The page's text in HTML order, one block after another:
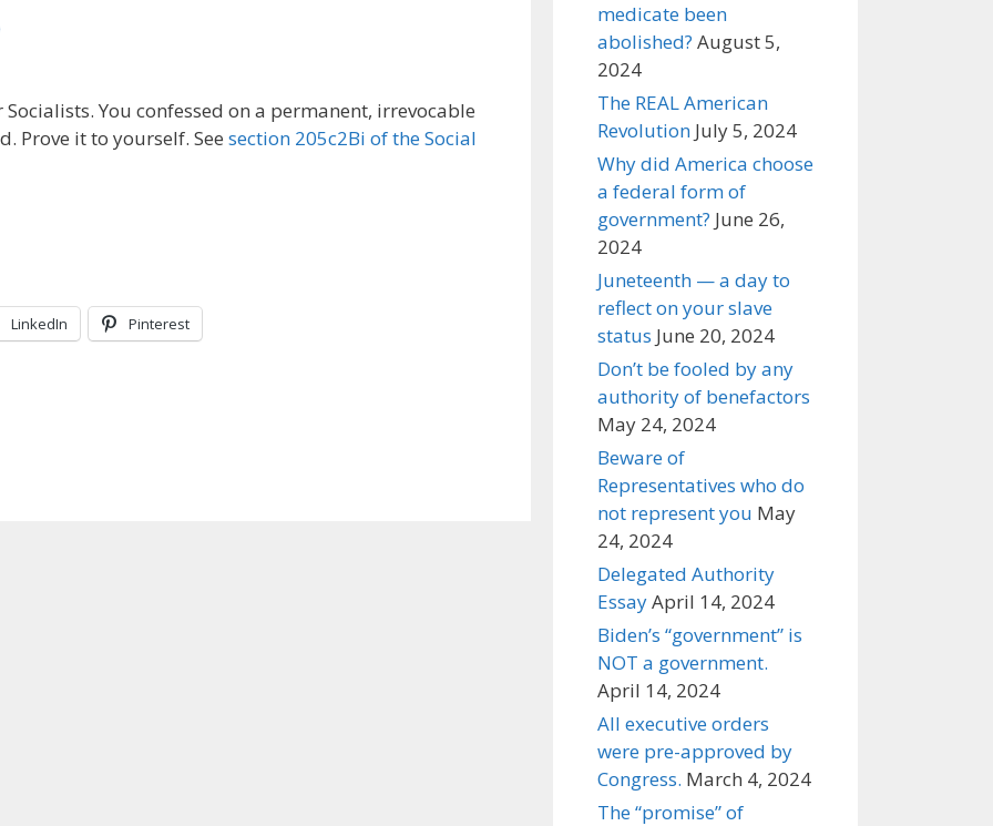
You confessed on a permanent, irrevocable
Prove it to yourself. See section 205c2Bi of the Social
LinkedIn Pinterest
medicate been
abolished? August 5,
2024
The REAL American
Revolution July 5, 2024
Why did America choose
a federal form of
government? June 26,
2024
Juneteenth — a day to
reflect on your slave
status June 20, 2024
Don’t be fooled by any
authority of benefactors
May 24, 2024
Beware of
Representatives who do
not represent you May
24, 2024
Delegated Authority
EssayApril 14, 2024
Biden’s “government” is
NOT a government.
April 14, 2024
All executive orders
were pre-approved by
Congress. March 4, 2024
The “promise” of